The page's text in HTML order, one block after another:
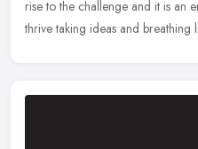
rise to the challenge and it is an
thrive taking ideas and breathing